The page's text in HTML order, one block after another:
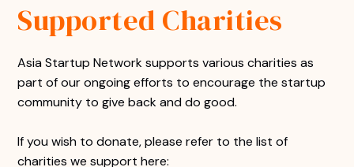
Supported Charities
Asia Startup Network supports various charities as
part of our ongoing efforts to encourage the startup
community to give back and do good.
If you wish to donate, please refer to the list of
charities we support here: